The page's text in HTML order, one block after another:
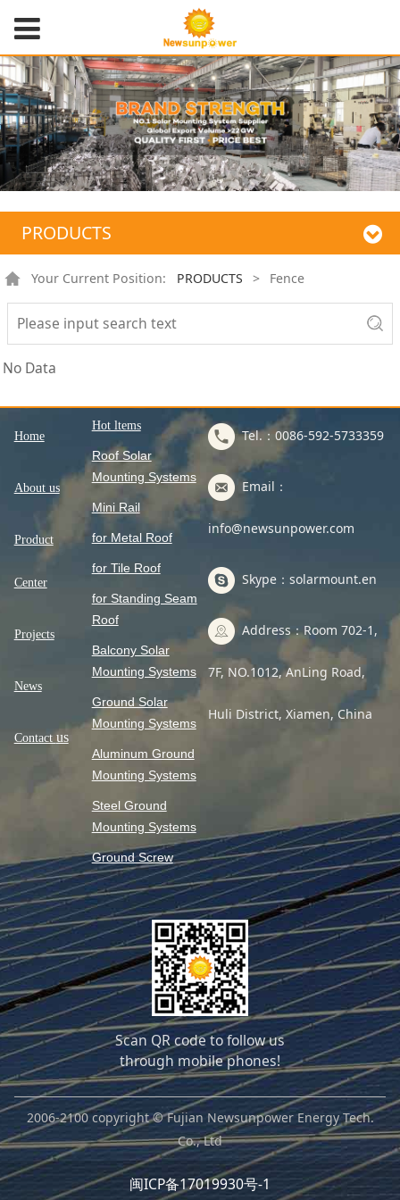
PRODUCTS
Your Current Position: PRODUCTS > Fence
No Data
Home
About us
Product
Center
Projects
News
Contact us
Hot ltems
Roof Solar
Mounting Systems
Mini Rail
for Metal Roof
for Tile Roof
for Standing Seam
Roof
Balcony Solar
Mounting Systems
Ground Solar
Mounting Systems
Aluminum Ground
Mounting Systems
Steel Ground
Mounting Systems
Ground Screw
Tel.：0086-592-5733359
Email：
info@newsunpower.com
Skype：solarmount.en
Address：Room 702-1,
7F, NO.1012, AnLing Road,
Huli District, Xiamen, China
Scan QR code to follow us
through mobile phones!
2006-2100 copyright © Fujian Newsunpower Energy Tech.
Co., Ltd
闽ICP备17019930号-1